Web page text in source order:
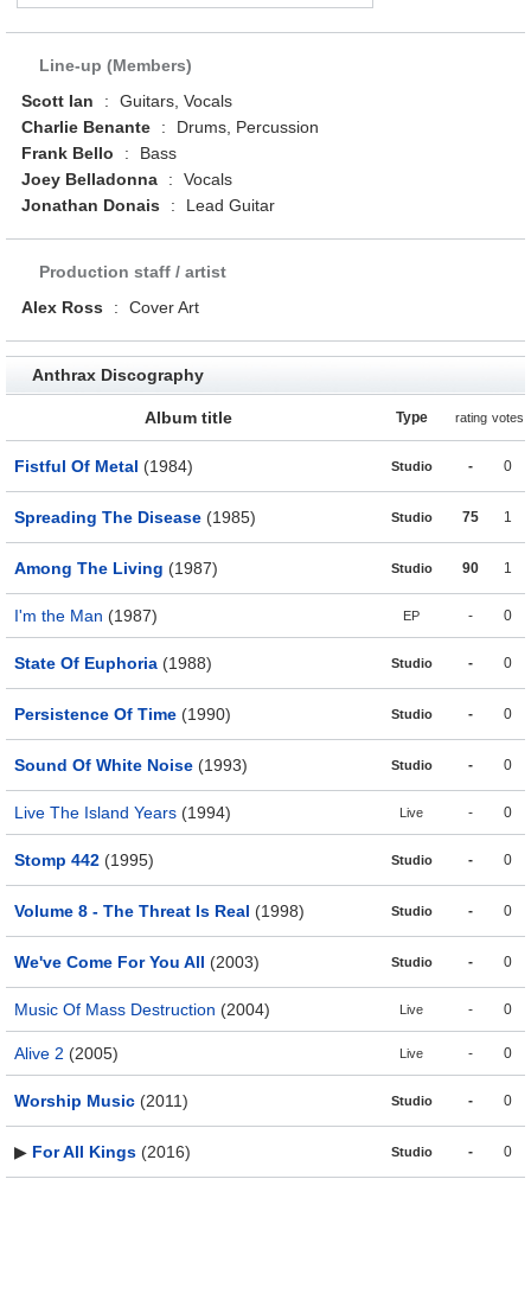
Line-up (Members)
Scott Ian
:
Guitars, Vocals
Charlie Benante
:
Drums, Percussion
Frank Bello
:
Bass
Joey Belladonna
:
Vocals
Jonathan Donais
: Lead Guitar
Production staff / artist
Alex Ross
: Cover Art
Anthrax Discography
Album title Type rating votes
Fistful Of Metal (1984) Studio - 0
Spreading The Disease (1985) Studio 75 1
Among The Living (1987) Studio 90 1
I'm the Man (1987) EP - 0
State Of Euphoria (1988) Studio - 0
Persistence Of Time (1990) Studio - 0
Sound Of White Noise (1993) Studio - 0
Live The Island Years (1994) Live - 0
Stomp 442 (1995) Studio - 0
Volume 8 - The Threat Is Real (1998) Studio - 0
We've Come For You All (2003) Studio - 0
Music Of Mass Destruction (2004) Live - 0
Alive 2 (2005) Live - 0
Worship Music (2011) Studio - 0
▶ For All Kings (2016) Studio - 0